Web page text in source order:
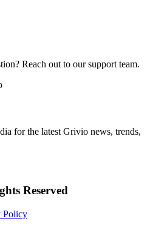
Reach out to our support team.
for the latest Grivio news, trends,
Reserved
Policy